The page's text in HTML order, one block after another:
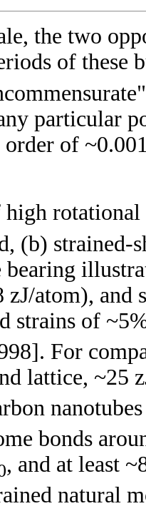
the two
of these
particular
of
(b) strained-
bearing
atom), and
strains of
For
lattice, ~25
bonds
, and at least
natural